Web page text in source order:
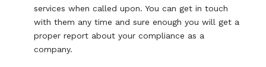
services when called upon. You can get in touch
with them any time and sure enough you will get a
proper report about your compliance as a
company.